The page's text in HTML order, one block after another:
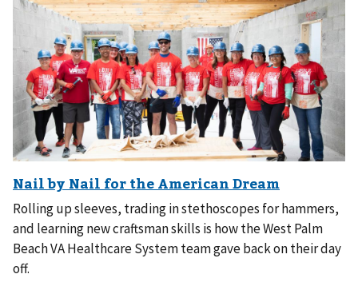
Rolling up sleeves, trading in stethoscopes for hammers,
and learning new craftsman skills is how the West Palm
Beach VA Healthcare System team gave back on their day
off.